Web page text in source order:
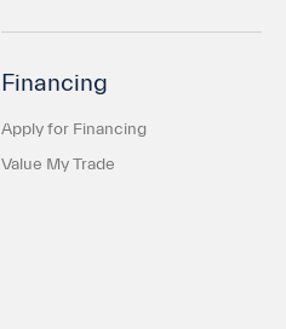
Financing
Apply for Financing
Value My Trade